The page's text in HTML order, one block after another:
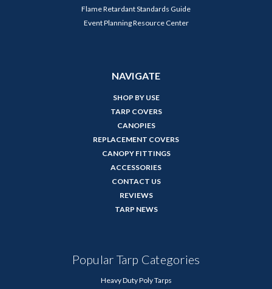
Flame Retardant Standards Guide
Event Planning Resource Center
NAVIGATE
SHOP BY USE
TARP COVERS
CANOPIES
REPLACEMENT COVERS
CANOPY FITTINGS
ACCESSORIES
CONTACT US
REVIEWS
TARP NEWS
Popular Tarp Categories
Heavy Duty Poly Tarps